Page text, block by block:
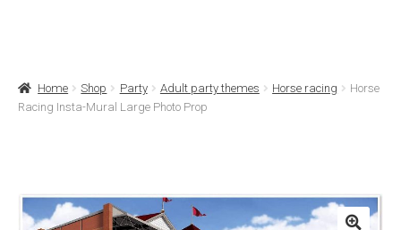
Basket
Contact Us
Home Shop Party Adult party themes Horse racing
Horse
Racing Insta-Mural Large Photo Prop